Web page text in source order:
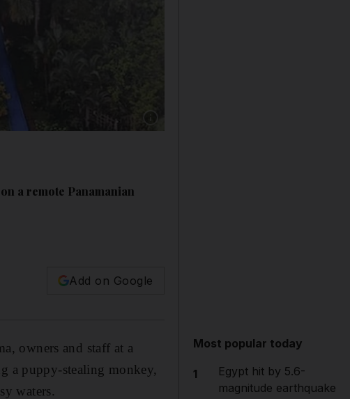
a remote Panamanian
Add on Google
owners and staff at a
a puppy-stealing monkey,
waters.
Most popular today
1
Egypt hit by 5.6-
magnitude earthquake